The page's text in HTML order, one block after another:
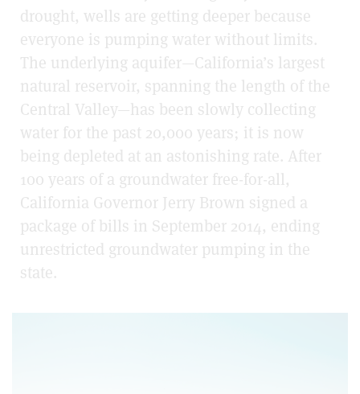
drought, wells are getting deeper because
everyone is pumping water without limits.
The underlying aquifer—California’s largest
natural reservoir, spanning the length of the
Central Valley—has been slowly collecting
water for the past 20,000 years; it is now
being depleted at an astonishing rate. After
100 years of a groundwater free-for-all,
California Governor Jerry Brown signed a
package of bills in September 2014, ending
unrestricted groundwater pumping in the
state.